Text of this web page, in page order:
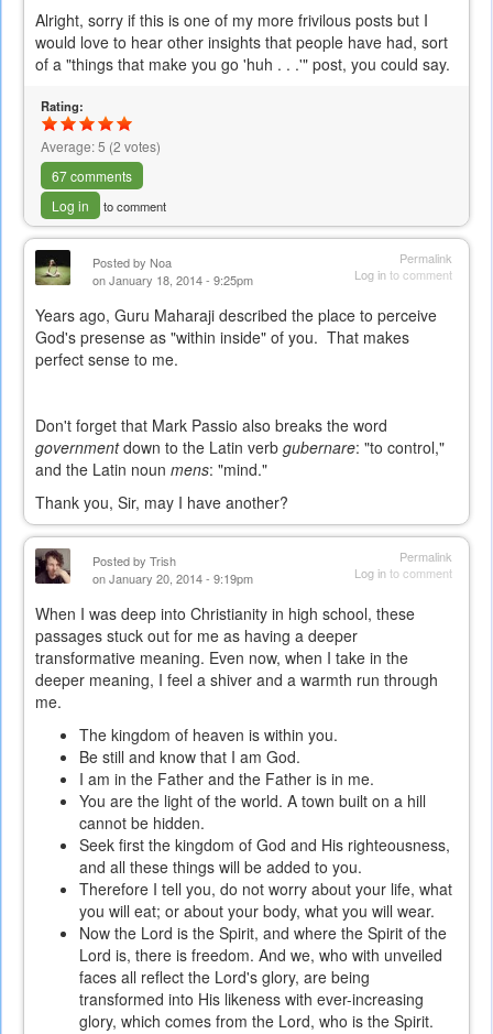
Alright, sorry if this is one of my more frivilous posts but I
would love to hear other insights that people have had, sort
of a "things that make you go 'huh . . .'" post, you could say.
Rating:
Average:5 (2 votes)
67 comments
Log in
to comment
Permalink
Log into comment
Posted by Noa
on January 18, 2014 - 9:25pm
Years ago, Guru Maharaji described the place to perceive
God's presense as "within inside" of you. That makes
perfect sense to me.
Don't forget that Mark Passio also breaks the word
governmentdown to the Latin verb gubernare: "to control,"
and the Latin noun mens: "mind."
Thank you, Sir, may I have another?
Permalink
Log into comment
Posted by Trish
on January 20, 2014 - 9:19pm
When I was deep into Christianity in high school, these
passages stuck out for me as having a deeper
transformative meaning. Even now, when I take in the
deeper meaning, I feel a shiver and a warmth run through
me.
The kingdom of heaven is within you.
Be still and know that I am God.
I am in the Father and the Father is in me.
You are the light of the world. A town built on a hill
cannot be hidden.
Seek first the kingdom of God and His righteousness,
and all these things will be added to you.
Therefore I tell you, do not worry about your life, what
you will eat; or about your body, what you will wear.
Now the Lord is the Spirit, and where the Spirit of the
Lord is, there is freedom. And we, who with unveiled
faces all reflect the Lord's glory, are being
transformed into His likeness with ever-increasing
glory, which comes from the Lord, who is the Spirit.